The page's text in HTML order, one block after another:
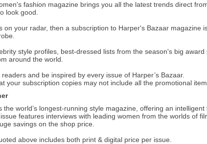
fashion magazine brings you all the latest trends direct
look good.
on your radar, then a subscription to Harper's Bazaar
style profiles, best-dressed lists from the season's big
around the world.
and be inspired by every issue of Harper’s Bazaar.
your subscription copies may not include all the promotional
the world’s longest-running style magazine, offering an
features interviews with leading women from the worlds of
savings on the shop price.
above includes both print & digital price per issue.